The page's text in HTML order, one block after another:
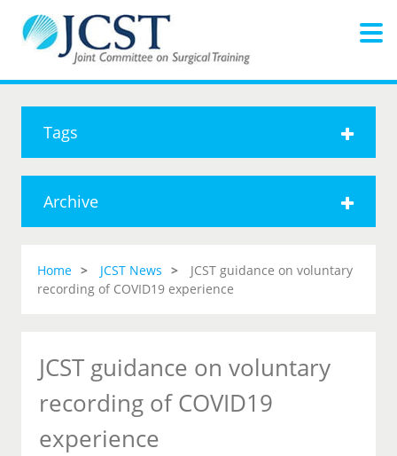
Tags
Archive
Home JCST News
JCST guidance on voluntary
recording of COVID19 experience
JCST guidance on voluntary
recording of COVID19
experience